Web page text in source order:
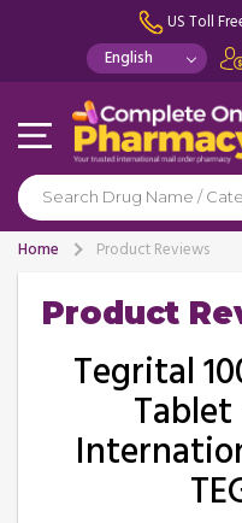
US Toll
Home Product Reviews
Product
Tegrital
Tablet